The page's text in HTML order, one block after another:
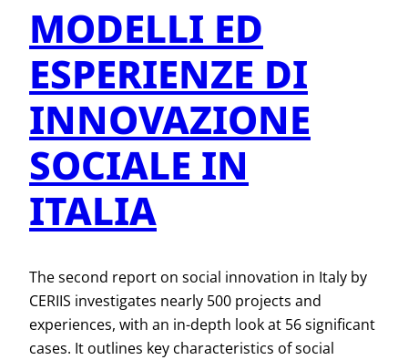
MODELLI ED
ESPERIENZE DI
INNOVAZIONE
SOCIALE IN
ITALIA
The second report on social innovation in Italy by
CERIIS investigates nearly 500 projects and
experiences, with an in-depth look at 56 significant
cases. It outlines key characteristics of social